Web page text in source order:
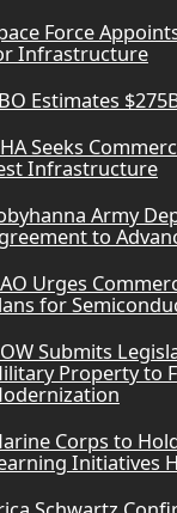
Force
Infrastructure
Estimates
Seeks
Infrastructure
Army
to
Urges
for
Submits
Property to
Corps to
Initiatives